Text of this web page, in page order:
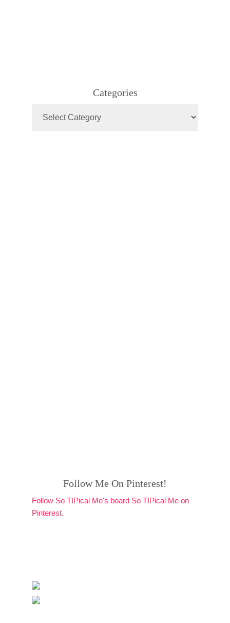
Categories
Follow Me On Pinterest!
Follow So TIPical Me's board So TIPical Me on
Pinterest.